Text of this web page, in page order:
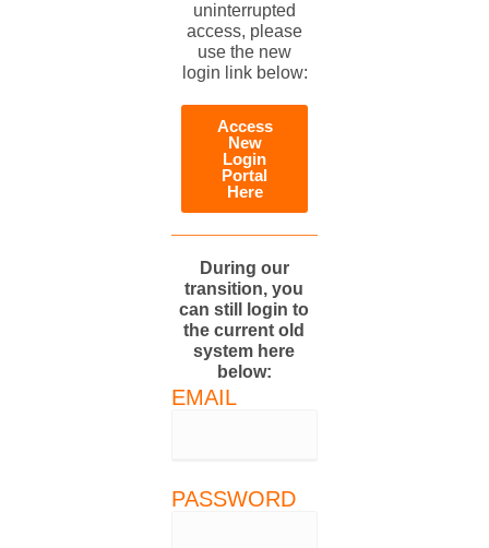
uninterrupted
access, please
use the new
login link below:
Access
New
Login
Portal
Here
During our
transition, you
can still login to
the current old
system here
below:
EMAIL
PASSWORD